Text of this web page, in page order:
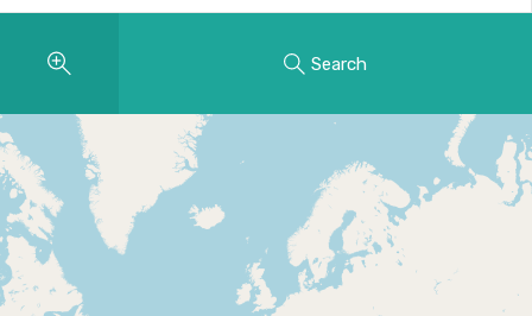
Search